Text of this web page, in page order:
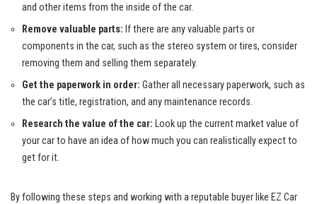
and other items from the inside of the car.
Remove valuable parts: If there are any valuable parts or
components in the car, such as the stereo system or tires, consider
removing them and selling them separately.
Get the paperwork in order: Gather all necessary paperwork, such as
the car’s title, registration, and any maintenance records.
Research the value of the car: Look up the current market value of
your car to have an idea of how much you can realistically expect to
get for it.
By following these steps and working with a reputable buyer like EZ Car